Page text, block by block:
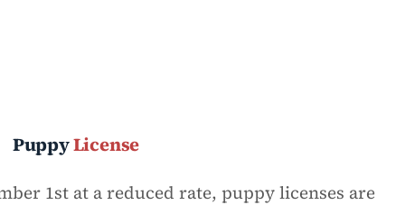
PuppyLicense
1st at a reduced rate, puppy licenses are